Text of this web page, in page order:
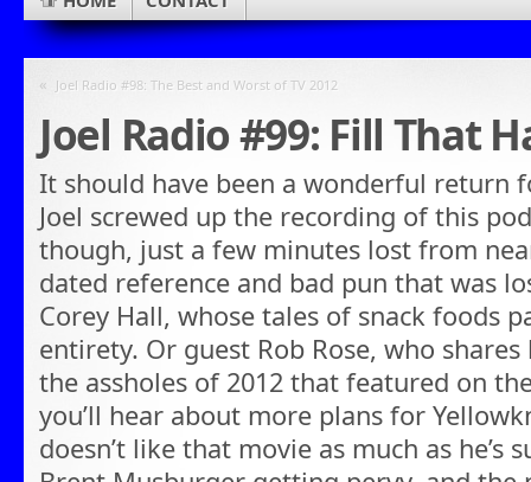
« Joel Radio #98: The Best and Worst of TV 2012
Joel Radio #99: Fill That
It should have been a wonderful return
Joel screwed up the recording of this
though, just a few minutes lost from
dated reference and bad pun that was
Corey Hall, whose tales of snack foods
entirety. Or guest Rob Rose, who
the assholes of 2012 that featured on
you’ll hear about more plans for
doesn’t like that movie as much as he’s